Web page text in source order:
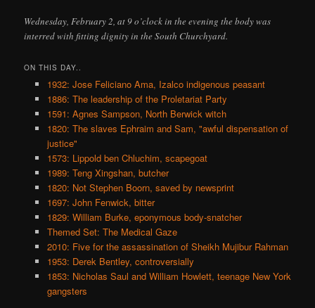
Wednesday, February 2, at 9 o’clock in the evening the body was
interred with fitting dignity in the South Churchyard.
ON THIS DAY..
1932: Jose Feliciano Ama, Izalco indigenous peasant
1886: The leadership of the Proletariat Party
1591: Agnes Sampson, North Berwick witch
1820: The slaves Ephraim and Sam, "awful dispensation of
justice"
1573: Lippold ben Chluchim, scapegoat
1989: Teng Xingshan, butcher
1820: Not Stephen Boorn, saved by newsprint
1697: John Fenwick, bitter
1829: William Burke, eponymous body-snatcher
Themed Set: The Medical Gaze
2010: Five for the assassination of Sheikh Mujibur Rahman
1953: Derek Bentley, controversially
1853: Nicholas Saul and William Howlett, teenage New York
gangsters